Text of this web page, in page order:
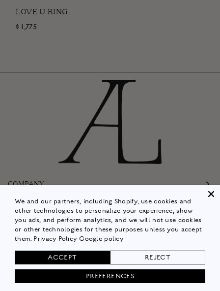
LOVE U RING
$ 1,775
COMPANY
Customer Care
Follow
Shop Now
We and our partners, including Shopify, use cookies and
other technologies to personalize your experience, show
you ads, and perform analytics, and we will not use cookies
or other technologies for these purposes unless you accept
them. Privacy Policy Google policy
ACCEPT REJECT
PREFERENCES